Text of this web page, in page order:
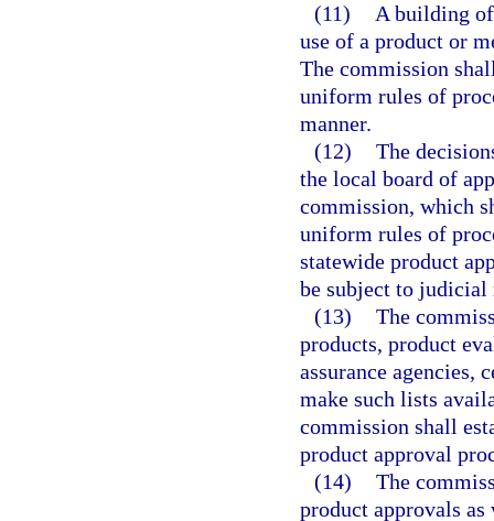
(11)
A building
use of a product or
The commission
uniform rules of
manner.
(12) The
the local board of
commission, which
uniform rules of
statewide product
be subject to
(13) The
products, product
assurance agencies,
make such lists
commission shall
product approval
(14) The
product approvals